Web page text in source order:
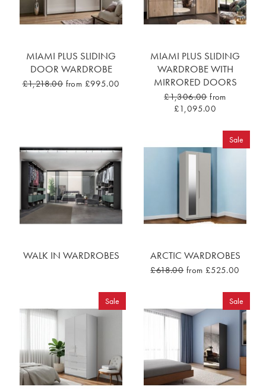
MIAMI PLUS SLIDING
DOOR WARDROBE
£1,218.00 from £995.00
MIAMI PLUS SLIDING
WARDROBE WITH
MIRRORED DOORS
£1,306.00 from
£1,095.00
WALK IN WARDROBES
Sale
ARCTIC WARDROBES
£618.00 from £525.00
Sale Sale